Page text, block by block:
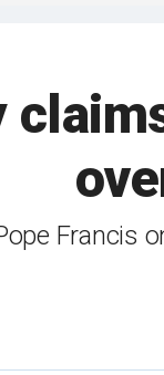
Francis